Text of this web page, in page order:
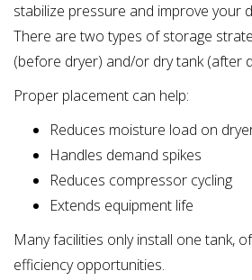
stabilize pressure and improve your
There are two types of storage
(before dryer) and/or dry tank (after
Proper placement can help:
Reduces moisture load on
Handles demand spikes
Reduces compressor cycling
Extends equipment life
Many facilities only install one tank,
efficiency opportunities.